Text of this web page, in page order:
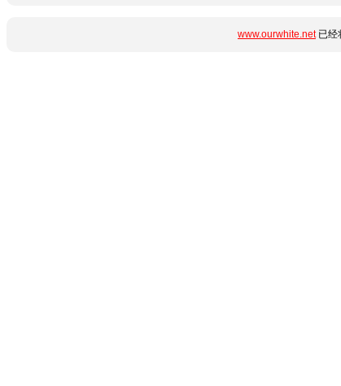
www.ourwhite.net已经